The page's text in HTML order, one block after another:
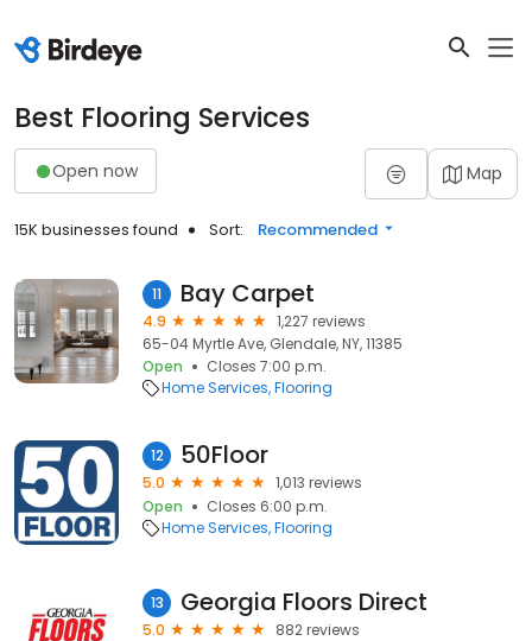
Best Flooring Services
Open now Map
15K businesses found Sort: Recommended
11 Bay Carpet
4.9
1,227 reviews
65-04 Myrtle Ave, Glendale, NY, 11385
Open
Closes 7:00 p.m.
Home Services Flooring
12 50Floor
5.0
1,013 reviews
Open
Closes 6:00 p.m.
Home Services Flooring
13 Georgia Floors Direct
5.0
882 reviews